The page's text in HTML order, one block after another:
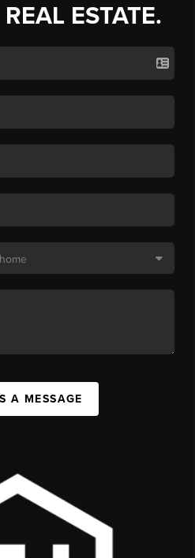
ESTATE.
A MESSAGE